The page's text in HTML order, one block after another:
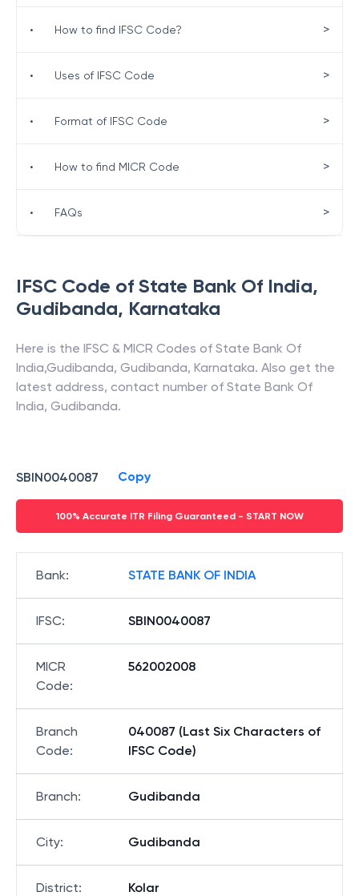
IFSC Code of State Bank Of India,
Gudibanda, Karnataka
Here is the IFSC & MICR Codes of State Bank Of
India,Gudibanda, Gudibanda, Karnataka. Also get the
latest address, contact number of State Bank Of
India, Gudibanda.
SBIN0040087 Copy
100% Accurate ITR Filing Guaranteed - START NOW
Bank: STATE BANK OF INDIA
IFSC: SBIN0040087
MICR
Code:
562002008
Branch
Code:
040087 (Last Six Characters of
IFSC Code)
Branch: Gudibanda
City: Gudibanda
District: Kolar
• How to find IFSC Code? >
• Uses of IFSC Code >
• Format of IFSC Code >
• How to find MICR Code >
• FAQs >